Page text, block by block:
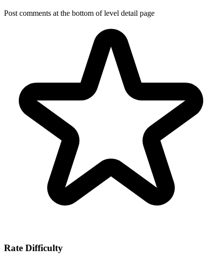
Post comments at the bottom of level detail page
Rate Difficulty